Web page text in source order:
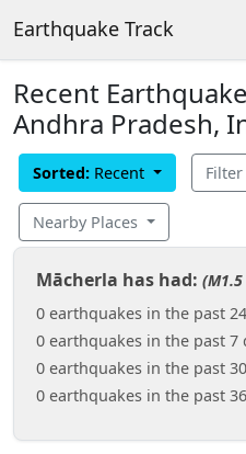
Earthquake Track
Recent
Andhra Pradesh,
Sorted: Recent
Nearby Places
Mācherla has had:
0 earthquakes in the past
0 earthquakes in the past 7
0 earthquakes in the past
0 earthquakes in the past